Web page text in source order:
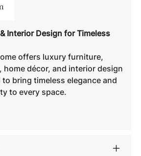
Interior Design for Timeless
offers luxury furniture,
décor, and interior design
bring timeless elegance and
to every space.